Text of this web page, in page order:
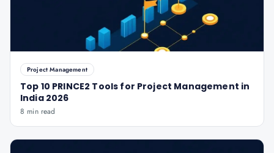
Project Management
Top 10 PRINCE2 Tools for Project Management in
India 2026
8 min read